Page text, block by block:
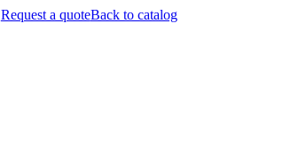
Request a quoteBack to catalog